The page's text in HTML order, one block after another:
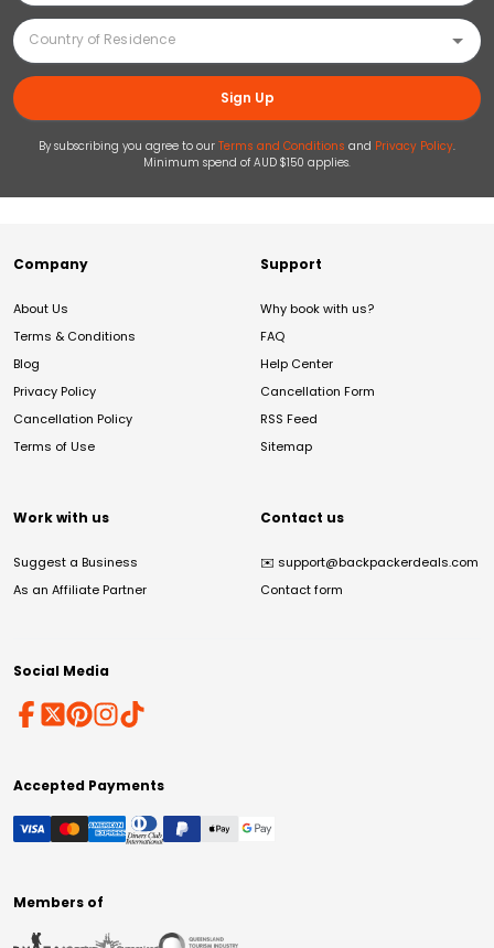
Sign Up
By subscribing you agree to our Terms and Conditions and Privacy Policy.
Minimum spend of AUD $150 applies.
Company
About Us
Terms & Conditions
Blog
Privacy Policy
Cancellation Policy
Terms of Use
Support
Why book with us?
FAQ
Help Center
Cancellation Form
RSS Feed
Sitemap
Work with us
Suggest a Business
As an Affiliate Partner
Contact us
✉️ support@backpackerdeals.com
Contact form
Social Media
Accepted Payments
Members of